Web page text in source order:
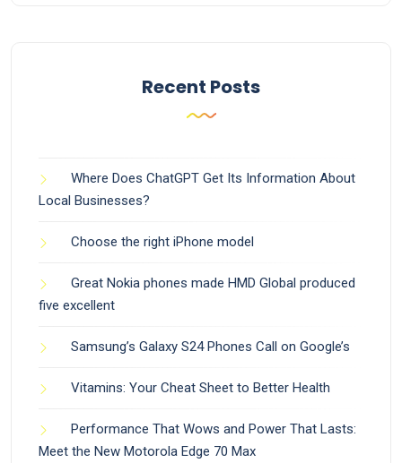
Recent Posts
Where Does ChatGPT Get Its Information About
Local Businesses?
Choose the right iPhone model
Great Nokia phones made HMD Global produced
five excellent
Samsung’s Galaxy S24 Phones Call on Google’s
Vitamins: Your Cheat Sheet to Better Health
Performance That Wows and Power That Lasts:
Meet the New Motorola Edge 70 Max